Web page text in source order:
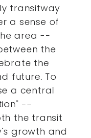
transitway
a sense of
area --
the
the
future. To
a central
--
the transit
growth and